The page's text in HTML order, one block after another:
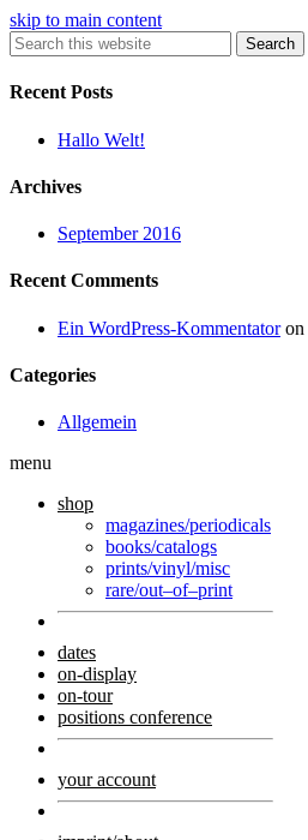
skip to main content
Search
Recent Posts
Hallo Welt!
Archives
September 2016
Recent Comments
Ein WordPress-Kommentatoron
Categories
Allgemein
menu
shop
magazines/periodicals
books/catalogs
prints/vinyl/misc
rare/out–of–print
dates
on-display
on-tour
positions conference
your account